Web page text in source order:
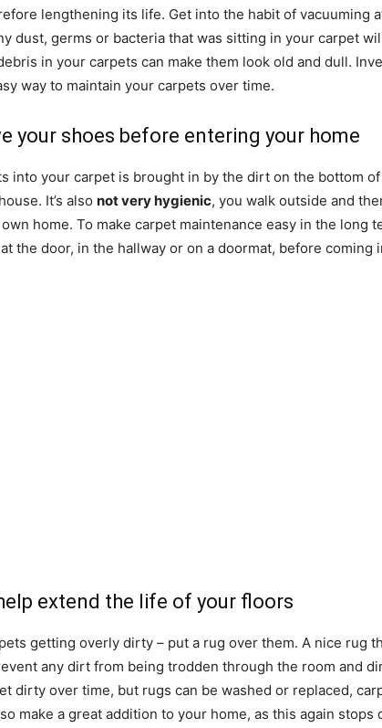
lengthening its life. Get into the habit of vacuuming
dust, germs or bacteria that was sitting in your carpet
in your carpets can make them look old and dull.
way to maintain your carpets over time.
your shoes before entering your home
into your carpet is brought in by the dirt on the bottom of
It’s also not very hygienic, you walk outside and
home. To make carpet maintenance easy in the long
the door, in the hallway or on a doormat, before coming
extend the life of your floors
getting overly dirty – put a rug over them. A nice rug
any dirt from being trodden through the room and
dirty over time, but rugs can be washed or replaced,
make a great addition to your home, as this again stops